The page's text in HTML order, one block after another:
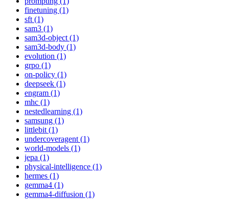
finetuning (1)
sft (1)
sam3 (1)
sam3d-object (1)
sam3d-body (1)
evolution (1)
grpo (1)
on-policy (1)
deepseek (1)
engram (1)
mhc (1)
nestedlearning (1)
samsung (1)
littlebit (1)
undercoveragent (1)
world-models (1)
jepa (1)
physical-intelligence (1)
hermes (1)
gemma4 (1)
gemma4-diffusion (1)